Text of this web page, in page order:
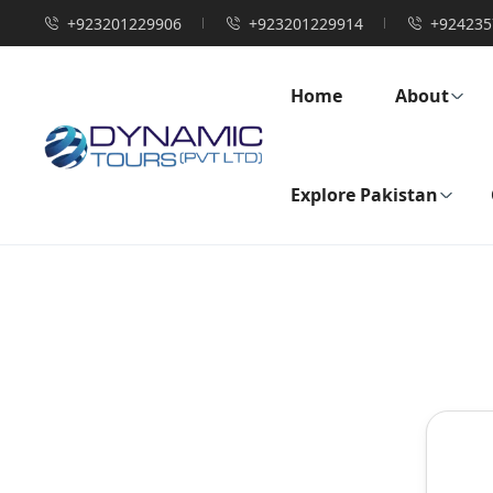
+923201229906 +923201229914
Home About
Explore Pakistan